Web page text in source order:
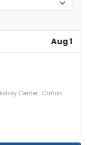
Aug 1
Center , Cañon